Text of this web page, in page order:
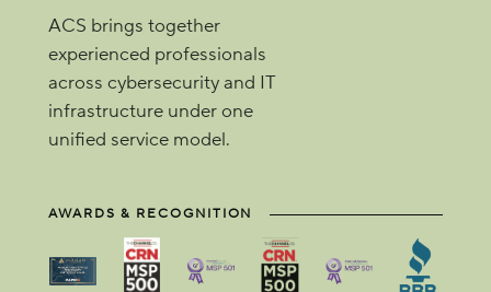
ACS brings together
experienced professionals
across cybersecurity and IT
infrastructure under one
unified service model.
AWARDS & RECOGNITION